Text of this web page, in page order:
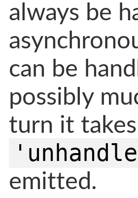
always be
can be
possibly
turn it
emitted.